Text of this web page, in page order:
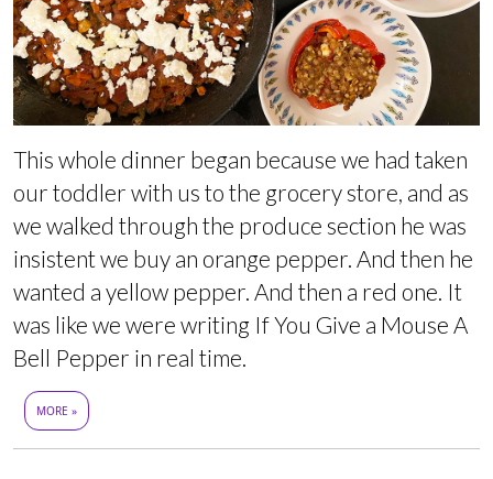
This whole dinner began because we had taken
our toddler with us to the grocery store, and as
we walked through the produce section he was
insistent we buy an orange pepper. And then he
wanted a yellow pepper. And then a red one. It
was like we were writing If You Give a Mouse A
Bell Pepper in real time.
MORE »